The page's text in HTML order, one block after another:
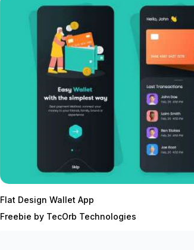
Flat Design Wallet App
Freebie by TecOrb Technologies